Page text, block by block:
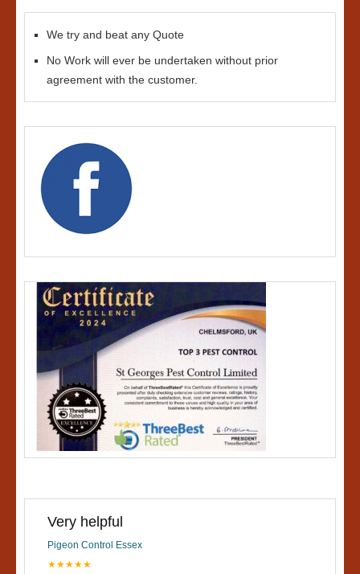
We try and beat any Quote
No Work will ever be undertaken without prior
agreement with the customer.
Very helpful
Pigeon Control Essex
★★★★★